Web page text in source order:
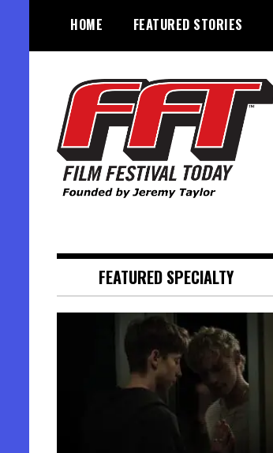
content
HOME FEATURED STORIES
FEATURED SPECIALTY